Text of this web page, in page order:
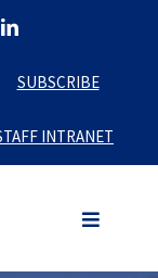
LinkedIn
SUBSCRIBE
INTRANET